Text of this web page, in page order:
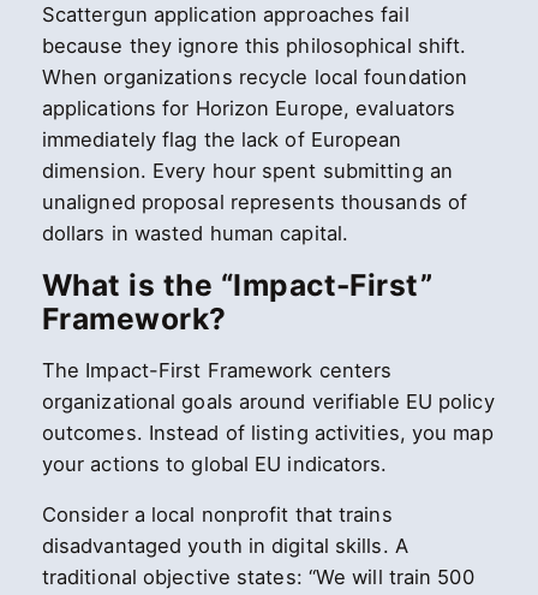
Scattergun application approaches fail
because they ignore this philosophical shift.
When organizations recycle local foundation
applications for Horizon Europe, evaluators
immediately flag the lack of European
dimension. Every hour spent submitting an
unaligned proposal represents thousands of
dollars in wasted human capital.
What is the “Impact-First”
Framework?
The Impact-First Framework centers
organizational goals around verifiable EU policy
outcomes. Instead of listing activities, you map
your actions to global EU indicators.
Consider a local nonprofit that trains
disadvantaged youth in digital skills. A
traditional objective states: “We will train 500